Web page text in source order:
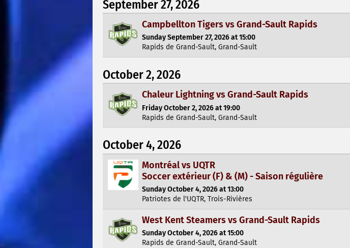
September 27, 2026
Campbellton Tigers vs Grand-Sault Rapids
Sunday September 27, 2026 at 15:00
Rapids de Grand-Sault, Grand-Sault
October 2, 2026
Chaleur Lightning vs Grand-Sault Rapids
Friday October 2, 2026 at 19:00
Rapids de Grand-Sault, Grand-Sault
October 4, 2026
Montréal vs UQTR
Soccer extérieur (F) & (M) - Saison régulière
Sunday October 4, 2026 at 13:00
Patriotes de l'UQTR, Trois-Rivières
West Kent Steamers vs Grand-Sault Rapids
Sunday October 4, 2026 at 15:00
Rapids de Grand-Sault, Grand-Sault